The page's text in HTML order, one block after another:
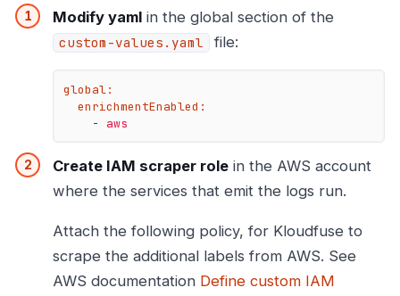
Modify yaml in the global section of the
custom-values.yaml file:
global:
enrichmentEnabled:
-
aws
Create IAM scraper role in the AWS account
where the services that emit the logs run.
Attach the following policy, for Kloudfuse to
scrape the additional labels from AWS. See
AWS documentation Define custom IAM